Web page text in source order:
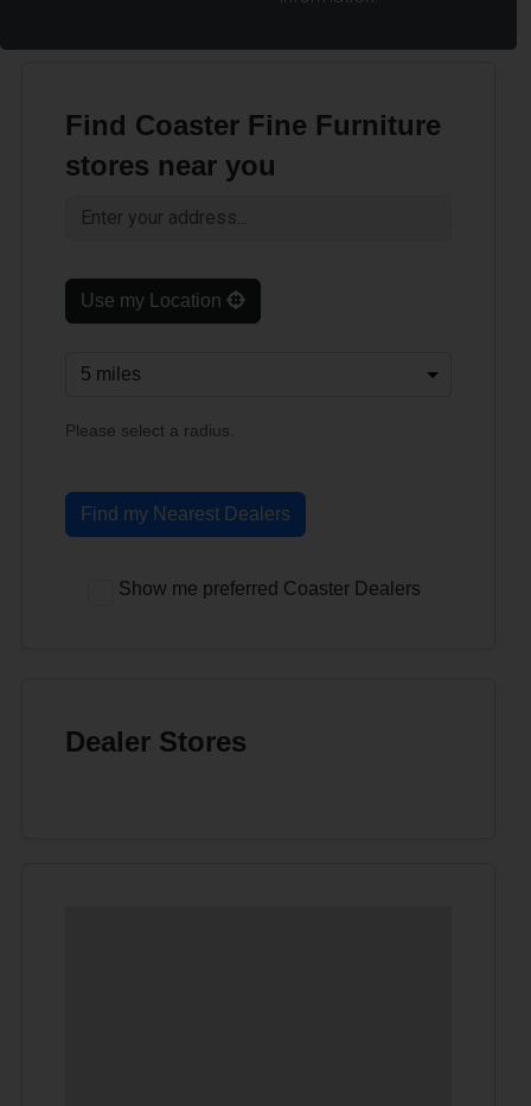
Find Coaster Fine Furniture
stores near you
Use my Location
Please select a radius.
Find my Nearest Dealers
Show me preferred Coaster Dealers
Dealer Stores